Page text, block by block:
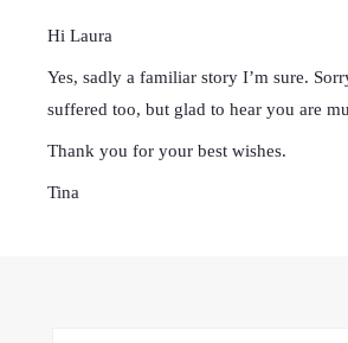
Hi Laura
Yes, sadly a familiar story I’m sure.
suffered too, but glad to hear you are
Thank you for your best wishes.
Tina